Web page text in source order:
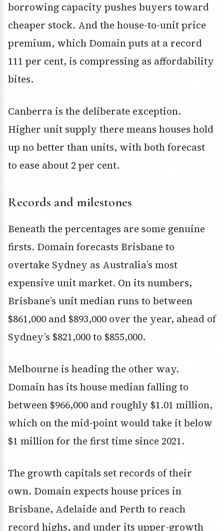
borrowing capacity pushes buyers toward
cheaper stock. And the house-to-unit price
premium, which Domain puts at a record
111 per cent, is compressing as affordability
bites.
Canberra is the deliberate exception.
Higher unit supply there means houses hold
up no better than units, with both forecast
to ease about 2 per cent.
Records and milestones
Beneath the percentages are some genuine
firsts. Domain forecasts Brisbane to
overtake Sydney as Australia’s most
expensive unit market. On its numbers,
Brisbane’s unit median runs to between
$861,000 and $893,000 over the year, ahead of
Sydney’s $821,000 to $855,000.
Melbourne is heading the other way.
Domain has its house median falling to
between $966,000 and roughly $1.01 million,
which on the mid-point would take it below
$1 million for the first time since 2021.
The growth capitals set records of their
own. Domain expects house prices in
Brisbane, Adelaide and Perth to reach
record highs, and under its upper-growth